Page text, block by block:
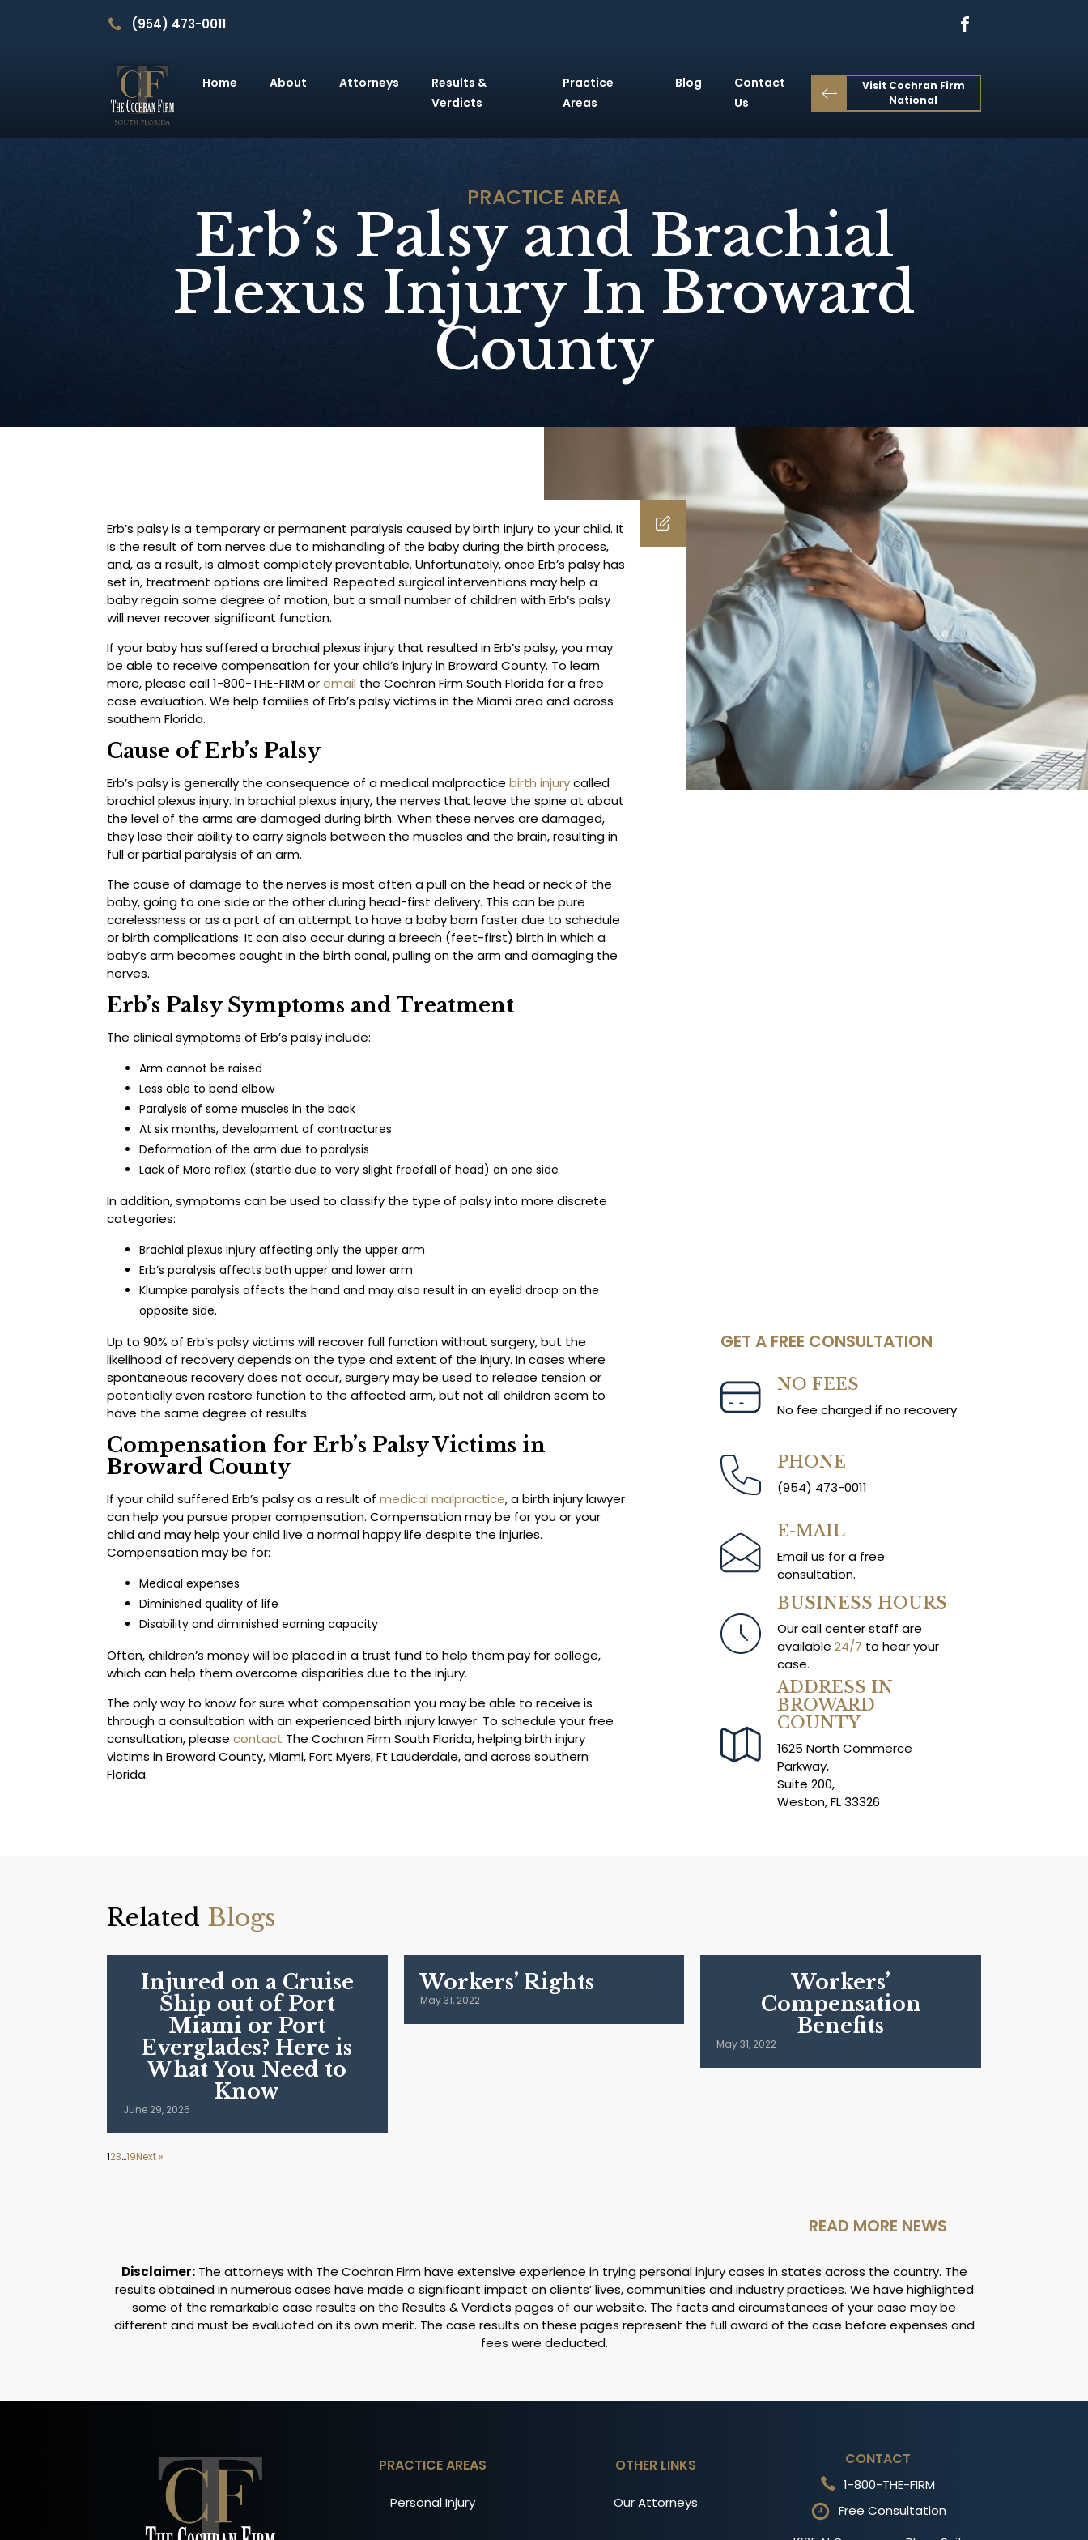
(954) 473-0011
Home About Attorneys
Results &
Verdicts
Practice
Areas
Blog
Contact
Us
Visit Cochran Firm
National
PRACTICE AREA
Erb’s Palsy and Brachial
Plexus Injury In Broward
County
Erb’s palsy is a temporary or permanent paralysis caused by birth injury to your child. It
is the result of torn nerves due to mishandling of the baby during the birth process,
and, as a result, is almost completely preventable. Unfortunately, once Erb’s palsy has
set in, treatment options are limited. Repeated surgical interventions may help a
baby regain some degree of motion, but a small number of children with Erb’s palsy
will never recover significant function.
If your baby has suffered a brachial plexus injury that resulted in Erb’s palsy, you may
be able to receive compensation for your child’s injury in Broward County. To learn
more, please call 1-800-THE-FIRM oremail the Cochran Firm South Florida for a free
case evaluation. We help families of Erb’s palsy victims in the Miami area and across
southern Florida.
Cause of Erb’s Palsy
Erb’s palsy is generally the consequence of a medical malpractice birth injurycalled
brachial plexus injury. In brachial plexus injury, the nerves that leave the spine at about
the level of the arms are damaged during birth. When these nerves are damaged,
they lose their ability to carry signals between the muscles and the brain, resulting in
full or partial paralysis of an arm.
The cause of damage to the nerves is most often a pull on the head or neck of the
baby, going to one side or the other during head-first delivery. This can be pure
carelessness or as a part of an attempt to have a baby born faster due to schedule
or birth complications. It can also occur during a breech (feet-first) birth in which a
baby’s arm becomes caught in the birth canal, pulling on the arm and damaging the
nerves.
Erb’s Palsy Symptoms and Treatment
The clinical symptoms of Erb’s palsy include:
Arm cannot be raised
Less able to bend elbow
Paralysis of some muscles in the back
At six months, development of contractures
Deformation of the arm due to paralysis
Lack of Moro reflex (startle due to very slight freefall of head) on one side
In addition, symptoms can be used to classify the type of palsy into more discrete
categories:
Brachial plexus injury affecting only the upper arm
Erb’s paralysis affects both upper and lower arm
Klumpke paralysis affects the hand and may also result in an eyelid droop on the
opposite side.
Up to 90% of Erb’s palsy victims will recover full function without surgery, but the
likelihood of recovery depends on the type and extent of the injury. In cases where
spontaneous recovery does not occur, surgery may be used to release tension or
potentially even restore function to the affected arm, but not all children seem to
have the same degree of results.
Compensation for Erb’s Palsy Victims in
Broward County
If your child suffered Erb’s palsy as a result of medical malpractice, a birth injury lawyer
can help you pursue proper compensation. Compensation may be for you or your
child and may help your child live a normal happy life despite the injuries.
Compensation may be for:
Medical expenses
Diminished quality of life
Disability and diminished earning capacity
Often, children’s money will be placed in a trust fund to help them pay for college,
which can help them overcome disparities due to the injury.
The only way to know for sure what compensation you may be able to receive is
through a consultation with an experienced birth injury lawyer. To schedule your free
consultation, please contact The Cochran Firm South Florida, helping birth injury
victims in Broward County, Miami, Fort Myers, Ft Lauderdale, and across southern
Florida.
GET A FREE CONSULTATION
NO FEES
No fee charged if no recovery
PHONE
(954) 473-0011
E-MAIL
Email us for a free
consultation.
BUSINESS HOURS
Our call center staff are
available 24/7 to hear your
case.
ADDRESS IN
BROWARD
COUNTY
1625 North Commerce
Parkway,
Suite 200,
Weston, FL 33326
Related Blogs
Injured on a Cruise
Ship out of Port
Miami or Port
Everglades? Here is
What You Need to
Know
June 29, 2026
Workers’ Rights
May 31, 2022
Workers’
Compensation
Benefits
May 31, 2022
123…19Next »
READ MORE NEWS
Disclaimer:The attorneys with The Cochran Firm have extensive experience in trying personal injury cases in states across the country. The
results obtained in numerous cases have made a significant impact on clients’ lives, communities and industry practices. We have highlighted
some of the remarkable case results on the Results & Verdicts pages of our website. The facts and circumstances of your case may be
different and must be evaluated on its own merit. The case results on these pages represent the full award of the case before expenses and
fees were deducted.
PRACTICE AREAS
Personal Injury
OTHER LINKS
Our Attorneys
CONTACT
1-800-THE-FIRM
Free Consultation